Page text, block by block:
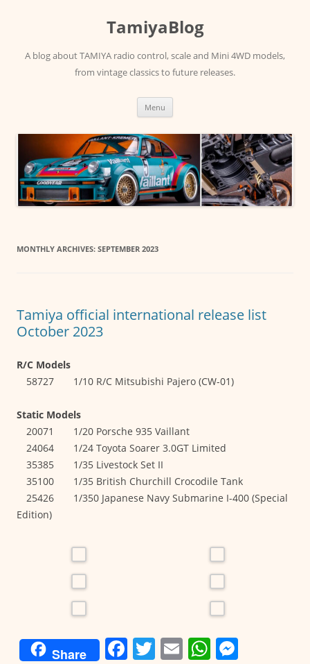
TamiyaBlog
A blog about TAMIYA radio control, scale and Mini 4WD models,
from vintage classics to future releases.
Menu
MONTHLY ARCHIVES: SEPTEMBER 2023
Tamiya official international release list
October 2023
R/C Models
58727 1/10 R/C Mitsubishi Pajero (CW-01)
Static Models
20071 1/20 Porsche 935 Vaillant
24064 1/24 Toyota Soarer 3.0GT Limited
35385 1/35 Livestock Set II
35100 1/35 British Churchill Crocodile Tank
25426 1/350 Japanese Navy Submarine I-400 (Special
Edition)
Share F T E W